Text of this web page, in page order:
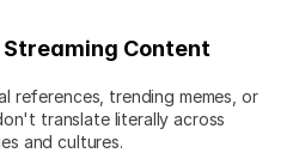
Content
references, trending memes, or
translate literally across
and cultures.